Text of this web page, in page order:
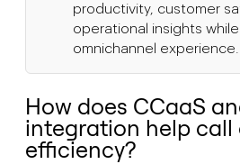
productivity, customer
operational insights
omnichannel experience.
How does CCaaS
integration help call
efficiency?